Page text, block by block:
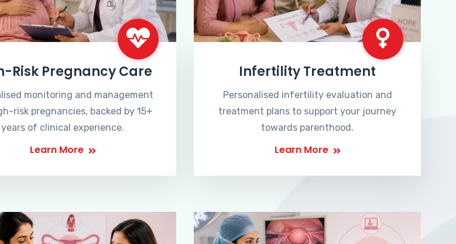
Risk Pregnancy Care
monitoring and management
risk pregnancies, backed by 15+
years of clinical experience.
Learn More
Infertility Treatment
Personalised infertility evaluation and
treatment plans to support your journey
towards parenthood.
Learn More